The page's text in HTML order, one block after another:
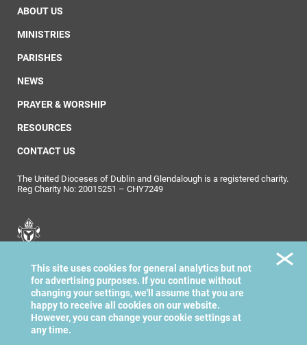
ABOUT US
MINISTRIES
PARISHES
NEWS
PRAYER & WORSHIP
RESOURCES
CONTACT US
The United Dioceses of Dublin and Glendalough is a registered charity.
Reg Charity No: 20015251 – CHY7249
Dublin & Glendalough
This site uses cookies for general analytics but not
for advertising purposes. If you continue without
changing your settings, we'll assume that you are
happy to receive all cookies on our website.
However, you can change your cookie settings at
any time.